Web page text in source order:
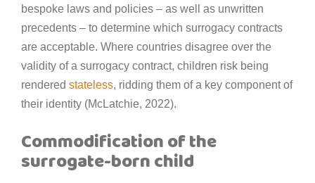
bespoke laws and policies – as well as unwritten
precedents – to determine which surrogacy contracts
are acceptable. Where countries disagree over the
validity of a surrogacy contract, children risk being
rendered stateless, ridding them of a key component of
their identity (McLatchie, 2022).
Commodification of the
surrogate-born child